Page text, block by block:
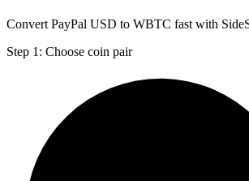
Convert PayPal USD to WBTC fast with
Step 1: Choose coin pair